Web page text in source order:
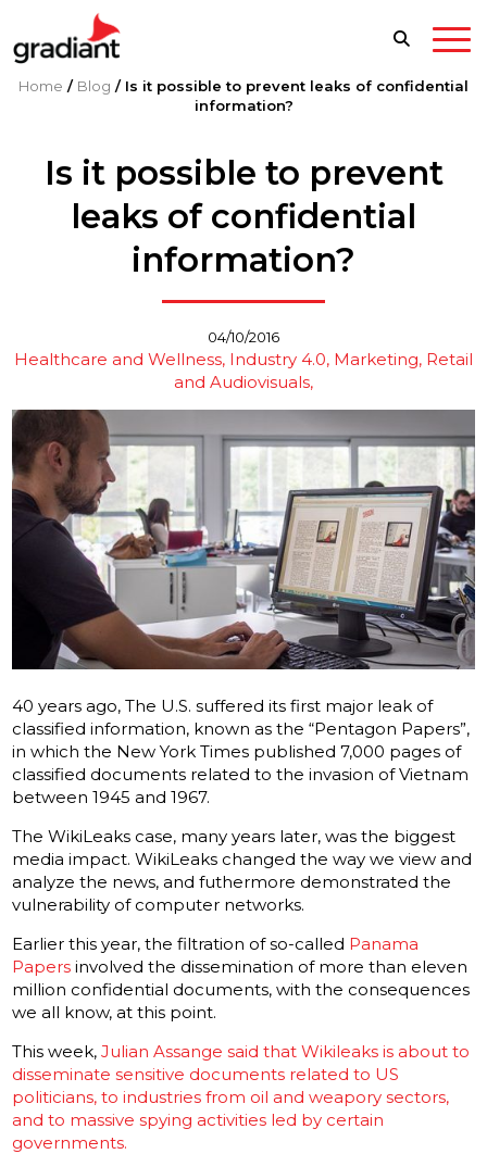
Home / Blog / Is it possible to prevent leaks of confidential
information?
Is it possible to prevent
leaks of confidential
information?
04/10/2016
Healthcare and Wellness Industry 4.0 Marketing, Retail
and Audiovisuals
40 years ago, The U.S. suffered its first major leak of
classified information, known as the “Pentagon Papers”,
in which the New York Times published 7,000 pages of
classified documents related to the invasion of Vietnam
between 1945 and 1967.
The WikiLeaks case, many years later, was the biggest
media impact. WikiLeaks changed the way we view and
analyze the news, and futhermore demonstrated the
vulnerability of computer networks.
Earlier this year, the filtration of so-called Panama
Papers involved the dissemination of more than eleven
million confidential documents, with the consequences
we all know, at this point.
This week,Julian Assange said that Wikileaks is about to
disseminate sensitive documents related to US
politicians, to industries from oil and weapory sectors,
and to massive spying activities led by certain
governments.